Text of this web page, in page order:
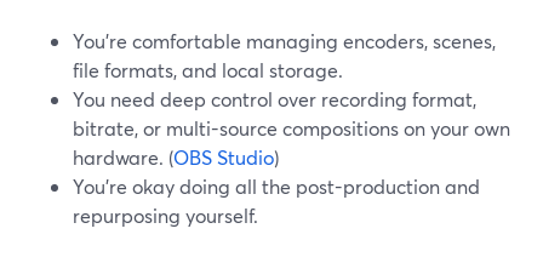
You’re comfortable managing encoders, scenes,
file formats, and local storage.
You need deep control over recording format,
bitrate, or multi-source compositions on your own
hardware. (OBS Studio)
You’re okay doing all the post-production and
repurposing yourself.